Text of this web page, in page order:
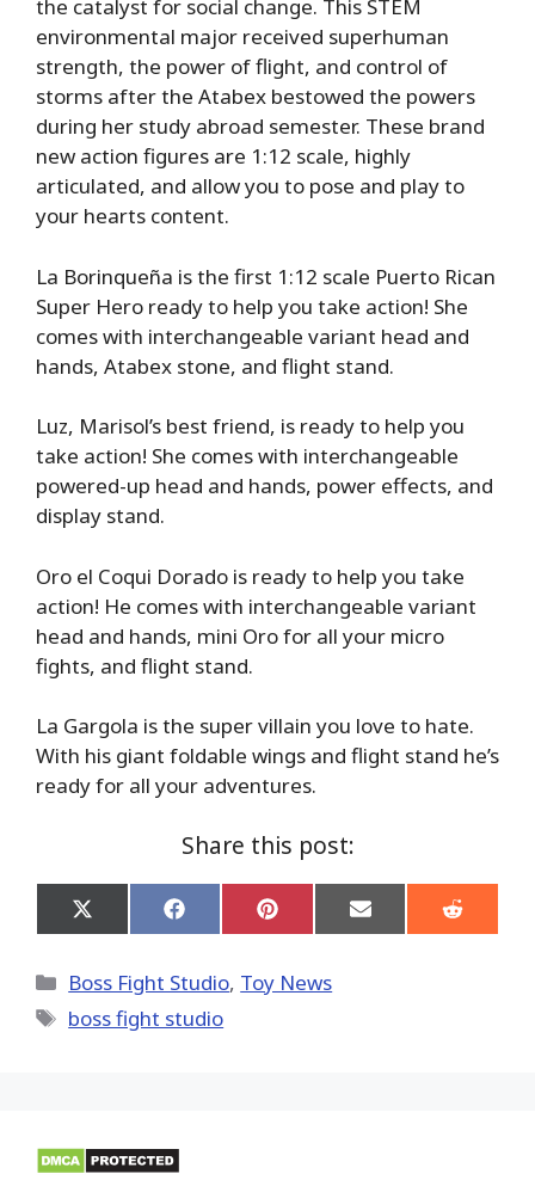
the catalyst for social change. This STEM
environmental major received superhuman
strength, the power of flight, and control of
storms after the Atabex bestowed the powers
during her study abroad semester. These brand
new action figures are 1:12 scale, highly
articulated, and allow you to pose and play to
your hearts content.
La Borinqueña is the first 1:12 scale Puerto Rican
Super Hero ready to help you take action! She
comes with interchangeable variant head and
hands, Atabex stone, and flight stand.
Luz, Marisol’s best friend, is ready to help you
take action! She comes with interchangeable
powered-up head and hands, power effects, and
display stand.
Oro el Coqui Dorado is ready to help you take
action! He comes with interchangeable variant
head and hands, mini Oro for all your micro
fights, and flight stand.
La Gargola is the super villain you love to hate.
With his giant foldable wings and flight stand he’s
ready for all your adventures.
Share this post:
Share
on
(Twitter)
Share
on
Share
on
Share
on
Share
on
Categories
Boss Fight Studio, Toy News
Tags
boss fight studio